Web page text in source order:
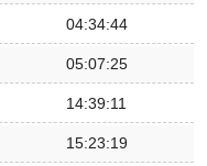
04:34:44
05:07:25
14:39:11
15:23:19